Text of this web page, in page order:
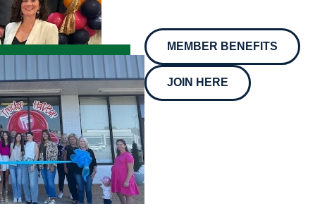
MEMBER BENEFITS
JOIN HERE